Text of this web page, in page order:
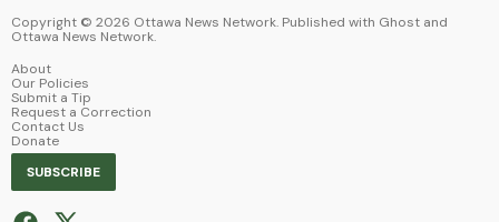
Copyright © 2026 Ottawa News Network. Published with Ghost and
Ottawa News Network.
About
Our Policies
Submit a Tip
Request a Correction
Contact Us
Donate
SUBSCRIBE